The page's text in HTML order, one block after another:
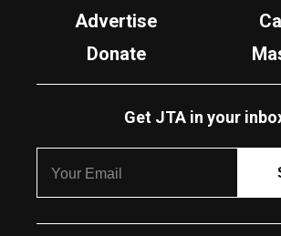
Advertise
Donate
Get JTA in your